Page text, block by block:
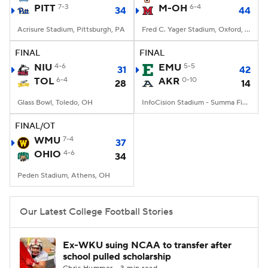
PITT 7-3 34
Acrisure Stadium, Pittsburgh, PA
M-OH 6-4 44
Fred C. Yager Stadium, Oxford, OH
FINAL
NIU 4-6
31
TOL 6-4 28
Glass Bowl, Toledo, OH
FINAL
EMU 5-5
42
AKR 0-10 14
InfoCision Stadium - Summa Field, Akron, OH
FINAL/OT
WMU 7-4
37
OHIO 4-6 34
Peden Stadium, Athens, OH
Our Latest College Football Stories
Ex-WKU suing NCAA to transfer after
school pulled scholarship